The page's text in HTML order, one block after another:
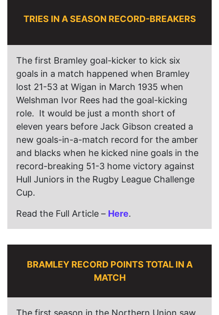
TRIES IN A SEASON RECORD-BREAKERS
The first Bramley goal-kicker to kick six
goals in a match happened when Bramley
lost 21-53 at Wigan in March 1935 when
Welshman Ivor Rees had the goal-kicking
role. It would be just a month short of
eleven years before Jack Gibson created a
new goals-in-a-match record for the amber
and blacks when he kicked nine goals in the
record-breaking 51-3 home victory against
Hull Juniors in the Rugby League Challenge
Cup.
Read the Full Article – Here.
BRAMLEY RECORD POINTS TOTAL IN A
MATCH
The first season in the Northern Union saw